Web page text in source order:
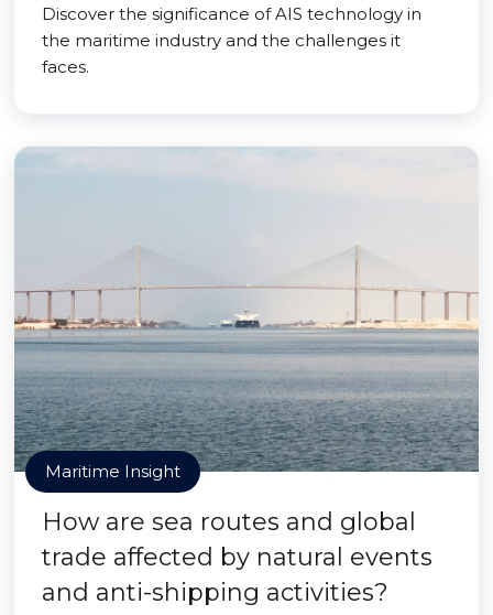
Discover the significance of AIS technology in
the maritime industry and the challenges it
faces.
Maritime Insight
How are sea routes and global
trade affected by natural events
and anti-shipping activities?